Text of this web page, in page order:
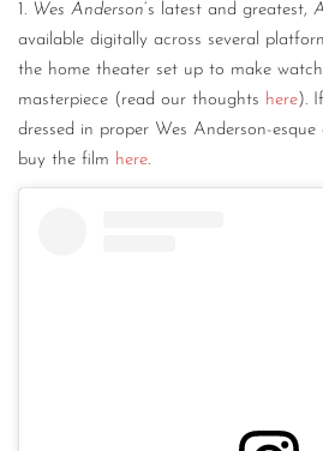
DIGITAL WALL OF
1. Wes Anderson‘s latest and greatest,
available digitally across several
the home theater set up to make
masterpiece (read our thoughts here).
dressed in proper Wes Anderson-
buy the film here.